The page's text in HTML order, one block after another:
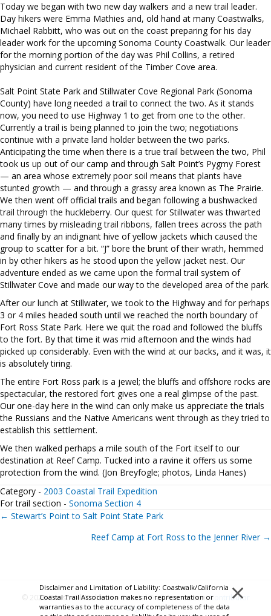
Today we began with two new day walkers and a new trail leader.
Day hikers were Emma Mathies and, old hand at many Coastwalks,
Michael Rabbitt, who was out on the coast preparing for his day
leader work for the upcoming Sonoma County Coastwalk. Our leader
for the morning portion of the day was Phil Collins, a retired
physician and current resident of the Timber Cove area.
Salt Point State Park and Stillwater Cove Regional Park (Sonoma
County) have long needed a trail to connect the two. As it stands
now, you need to use Highway 1 to get from one to the other.
Currently a trail is being planned to join the two; negotiations
continue with a private land holder between the two parks.
Anticipating the time when there is a true trail between the two, Phil
took us up out of our camp and through Salt Point’s Pygmy Forest
— an area whose extremely poor soil means that plants have
stunted growth — and through a grassy area known as The Prairie.
We then went off official trails and began following a bushwacked
trail through the huckleberry. Our quest for Stillwater was thwarted
many times by misleading trail ribbons, fallen trees across the path
and finally by an indignant hive of yellow jackets which caused the
group to scatter for a bit. “J” bore the brunt of their wrath, hemmed
in by other hikers as he stood upon the yellow jacket nest. Our
adventure ended as we came upon the formal trail system of
Stillwater Cove and made our way to the developed area of the park.
After our lunch at Stillwater, we took to the Highway and for perhaps
3 or 4 miles headed south until we reached the north boundary of
Fort Ross State Park. Here we quit the road and followed the bluffs
to the fort. By that time it was mid afternoon and the winds had
picked up considerably. Even with the wind at our backs, and it was, it
is absolutely tiring.
The entire Fort Ross park is a jewel; the bluffs and offshore rocks are
spectacular, the restored fort gives one a real glimpse of the past.
Our one-day here in the wind can only make us appreciate the trials
the Russians and the Native Americans went through as they tried to
establish this settlement.
We then walked perhaps a mile south of the Fort itself to our
destination at Reef Camp. Tucked into a ravine it offers us some
protection from the wind. (Jon Breyfogle; photos, Linda Hanes)
Category - 2003 Coastal Trail Expedition
For trail section - Sonoma Section 4
Posts
navigation
← Stewart’s Point to Salt Point State Park
Reef Camp at Fort Ross to the Jenner River →
© 2026 Coastwalk/California Coastal Trail Association.Contributor
Login
×
Disclaimer and Limitation of Liability: Coastwalk/California
Coastal Trail Association makes no representation or
warranties as to the accuracy of completeness of the data